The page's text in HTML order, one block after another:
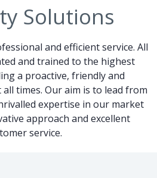
Solutions
and efficient service. All
and trained to the highest
a proactive, friendly and
times. Our aim is to lead from
expertise in our market
approach and excellent
service.